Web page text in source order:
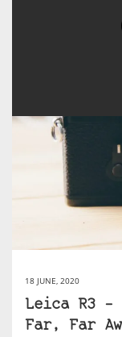
18 JUNE, 2020
Leica R3 –
Far, Far